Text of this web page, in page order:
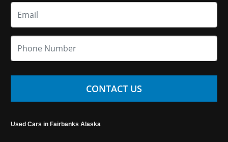
CONTACT US
Used Cars in Fairbanks Alaska